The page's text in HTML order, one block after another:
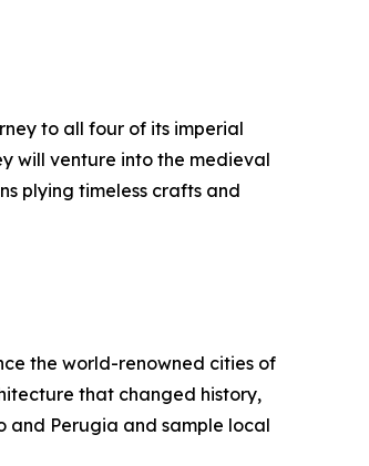
to all four of its imperial
will venture into the medieval
plying timeless crafts and
the world-renowned cities of
that changed history,
and Perugia and sample local